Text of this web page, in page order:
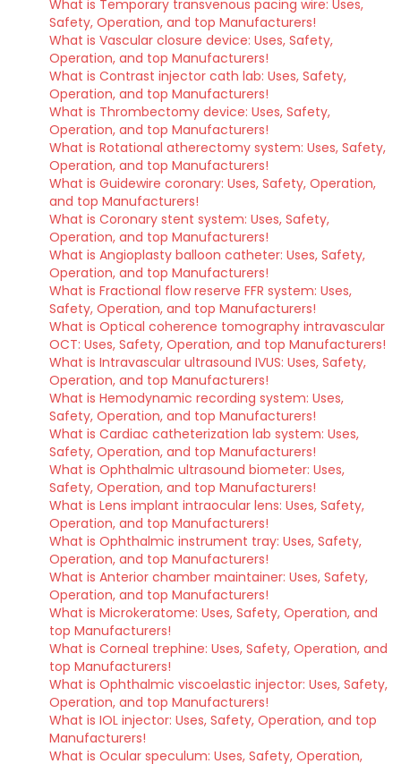
What is Temporary transvenous pacing wire: Uses,
Safety, Operation, and top Manufacturers!
What is Vascular closure device: Uses, Safety,
Operation, and top Manufacturers!
What is Contrast injector cath lab: Uses, Safety,
Operation, and top Manufacturers!
What is Thrombectomy device: Uses, Safety,
Operation, and top Manufacturers!
What is Rotational atherectomy system: Uses, Safety,
Operation, and top Manufacturers!
What is Guidewire coronary: Uses, Safety, Operation,
and top Manufacturers!
What is Coronary stent system: Uses, Safety,
Operation, and top Manufacturers!
What is Angioplasty balloon catheter: Uses, Safety,
Operation, and top Manufacturers!
What is Fractional flow reserve FFR system: Uses,
Safety, Operation, and top Manufacturers!
What is Optical coherence tomography intravascular
OCT: Uses, Safety, Operation, and top Manufacturers!
What is Intravascular ultrasound IVUS: Uses, Safety,
Operation, and top Manufacturers!
What is Hemodynamic recording system: Uses,
Safety, Operation, and top Manufacturers!
What is Cardiac catheterization lab system: Uses,
Safety, Operation, and top Manufacturers!
What is Ophthalmic ultrasound biometer: Uses,
Safety, Operation, and top Manufacturers!
What is Lens implant intraocular lens: Uses, Safety,
Operation, and top Manufacturers!
What is Ophthalmic instrument tray: Uses, Safety,
Operation, and top Manufacturers!
What is Anterior chamber maintainer: Uses, Safety,
Operation, and top Manufacturers!
What is Microkeratome: Uses, Safety, Operation, and
top Manufacturers!
What is Corneal trephine: Uses, Safety, Operation, and
top Manufacturers!
What is Ophthalmic viscoelastic injector: Uses, Safety,
Operation, and top Manufacturers!
What is IOL injector: Uses, Safety, Operation, and top
Manufacturers!
What is Ocular speculum: Uses, Safety, Operation,